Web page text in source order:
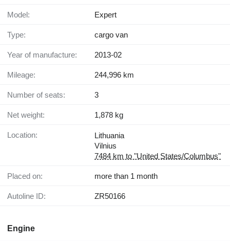
Model: Expert
Type: cargo van
Year of manufacture: 2013-02
Mileage: 244,996 km
Number of seats: 3
Net weight: 1,878 kg
Location:
Lithuania
Vilnius
7484 km to "United States/Columbus"
Placed on: more than 1 month
Autoline ID: ZR50166
Engine